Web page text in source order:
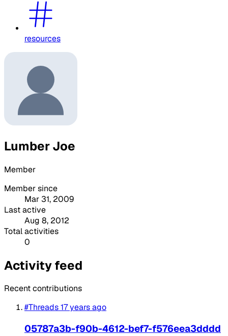
resources
Lumber Joe
Member
Member since
Mar 31, 2009
Last active
Aug 8, 2012
Total activities
0
Activity feed
Recent contributions
#Threads17 years ago
05787a3b-f90b-4612-bef7-f576eea3dddd